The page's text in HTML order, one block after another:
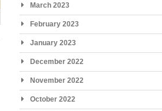
March 2023
February 2023
January 2023
December 2022
November 2022
October 2022